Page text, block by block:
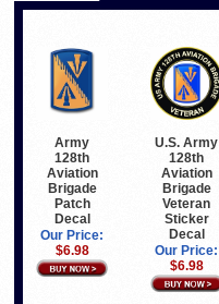
Army
128th
Aviation
Brigade
Patch
Decal
Our Price:
$6.98
U.S. Army
128th
Aviation
Brigade
Veteran
Sticker
Decal
Our Price:
$6.98